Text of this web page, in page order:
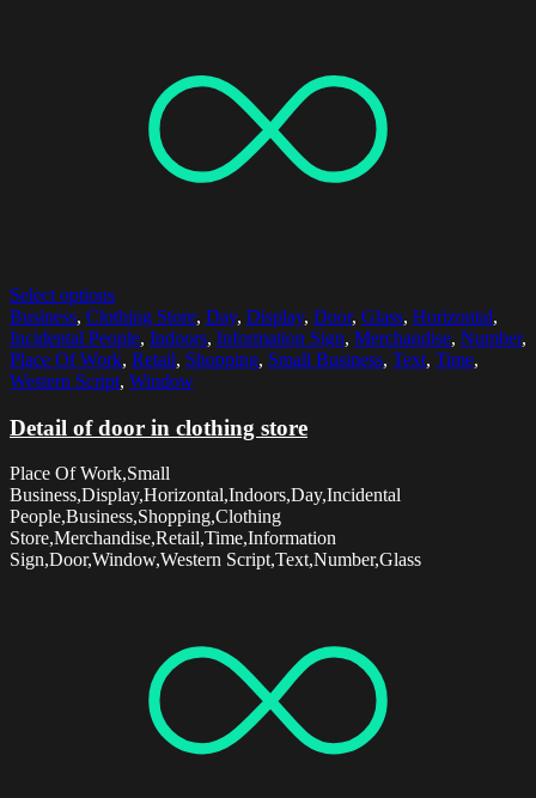
Select options
Business, Clothing Store, Day, Display, Door, Glass, Horizontal,
Incidental People, Indoors, Information Sign, Merchandise, Number,
Place Of Work, Retail, Shopping, Small Business, Text, Time,
Western Script, Window
Detail of door in clothing store
Place Of Work,Small
Business,Display,Horizontal,Indoors,Day,Incidental
People,Business,Shopping,Clothing
Store,Merchandise,Retail,Time,Information
Sign,Door,Window,Western Script,Text,Number,Glass